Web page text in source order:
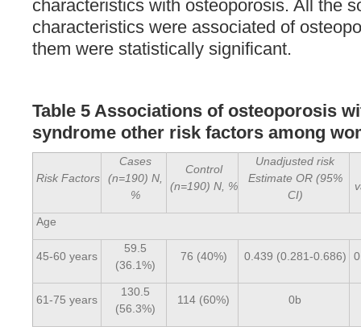
characteristics with osteoporosis. All the
characteristics were associated of
them were statistically significant.
Table 5 Associations of osteoporosis
syndrome other risk factors among
Risk Factors
Cases
(n=190) N,
%
Control
(n=190) N, %
Unadjusted risk
Estimate OR (95%
CI)
Age
45-60 years
59.5
(36.1%)
76 (40%) 0.439 (0.281-0.686)
61-75 years
130.5
(56.3%)
114 (60%) 0b